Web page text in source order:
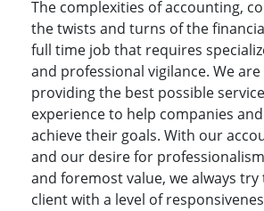
The complexities of accounting,
the twists and turns of the
full time job that requires
and professional vigilance. We
providing the best possible
experience to help companies
achieve their goals. With our
and our desire for
and foremost value, we always try
client with a level of